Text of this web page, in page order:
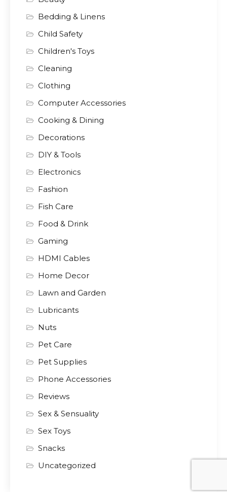
Bedding & Linens
Child Safety
Children's Toys
Cleaning
Clothing
Computer Accessories
Cooking & Dining
Decorations
DIY & Tools
Electronics
Fashion
Fish Care
Food & Drink
Gaming
HDMI Cables
Home Decor
Lawn and Garden
Lubricants
Nuts
Pet Care
Pet Supplies
Phone Accessories
Reviews
Sex & Sensuality
Sex Toys
Snacks
Uncategorized